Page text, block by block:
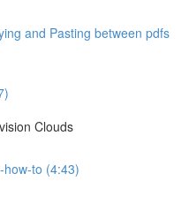
and Pasting between pdfs
Clouds
to (4:43)